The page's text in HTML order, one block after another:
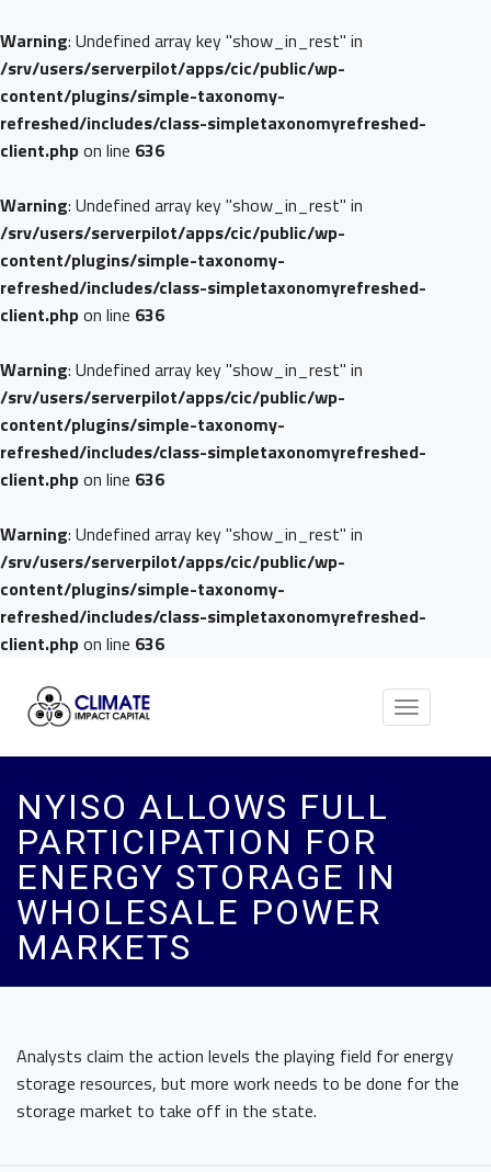
Warning: Undefined array key "show_in_rest" in
/srv/users/serverpilot/apps/cic/public/wp-
content/plugins/simple-taxonomy-
refreshed/includes/class-simpletaxonomyrefreshed-
client.phpon line 636
Warning: Undefined array key "show_in_rest" in
/srv/users/serverpilot/apps/cic/public/wp-
content/plugins/simple-taxonomy-
refreshed/includes/class-simpletaxonomyrefreshed-
client.phpon line 636
Warning: Undefined array key "show_in_rest" in
/srv/users/serverpilot/apps/cic/public/wp-
content/plugins/simple-taxonomy-
refreshed/includes/class-simpletaxonomyrefreshed-
client.phpon line 636
Warning: Undefined array key "show_in_rest" in
/srv/users/serverpilot/apps/cic/public/wp-
content/plugins/simple-taxonomy-
refreshed/includes/class-simpletaxonomyrefreshed-
client.phpon line 636
Toggle
NYISO ALLOWS FULL
PARTICIPATION FOR
ENERGY STORAGE IN
WHOLESALE POWER
MARKETS
Analysts claim the action levels the playing field for energy
storage resources, but more work needs to be done for the
storage market to take off in the state.